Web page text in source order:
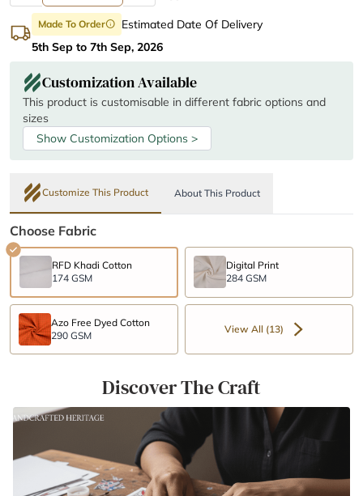
Made To Orderinfo
Estimated Date Of Delivery
5th Sep to 7th Sep, 2026
Customization Available
This product is customisable in different fabric options and
sizes
Show Customization Options >
Customize This Product About This Product
Choose Fabric
RFD Khadi Cotton
174 GSM
Digital Print
284 GSM
Azo Free Dyed Cotton
290 GSM
View All (13)
Discover The Craft